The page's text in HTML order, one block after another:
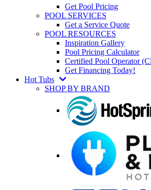
Get Pool Pricing
POOL SERVICES
Get a Service Quote
POOL RESOURCES
Inspiration Gallery
Pool Pricing Calculator
Certified Pool Operator
Get Financing Today!
Hot Tubs
SHOP BY BRAND